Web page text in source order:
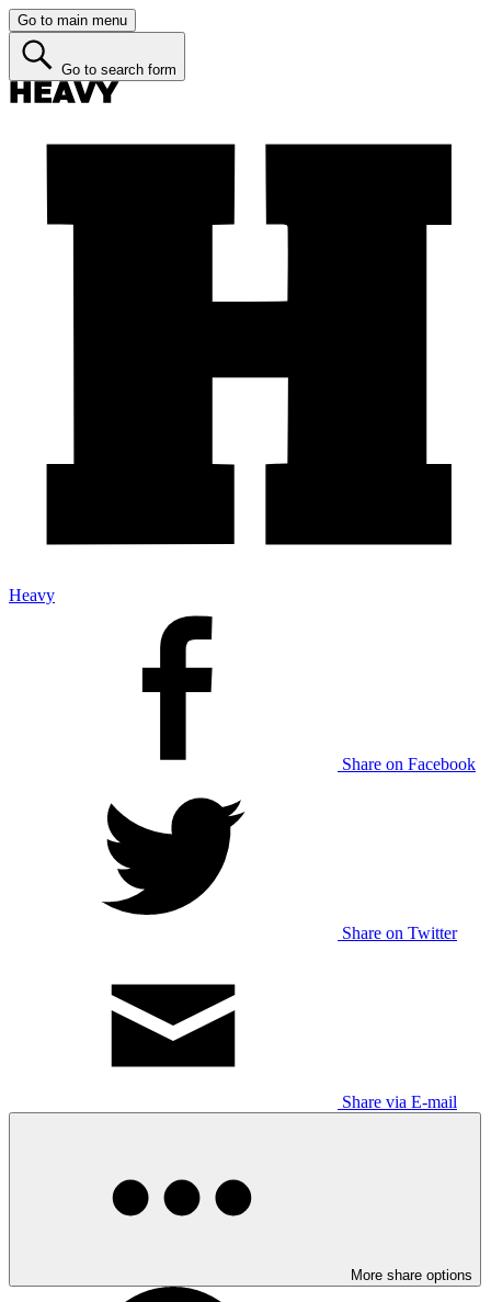
Go to main menu
Go to search form
Heavy
Share on Facebook
Share on Twitter
Share via E-mail
More share options